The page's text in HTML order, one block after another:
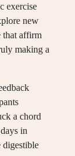
exercise
new
that affirm
making a
a chord
in
digestible